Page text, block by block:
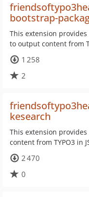
bootstrap-
This extension
to output content from
1 258
2
kesearch
This extension
content from TYPO3 in
2 470
0